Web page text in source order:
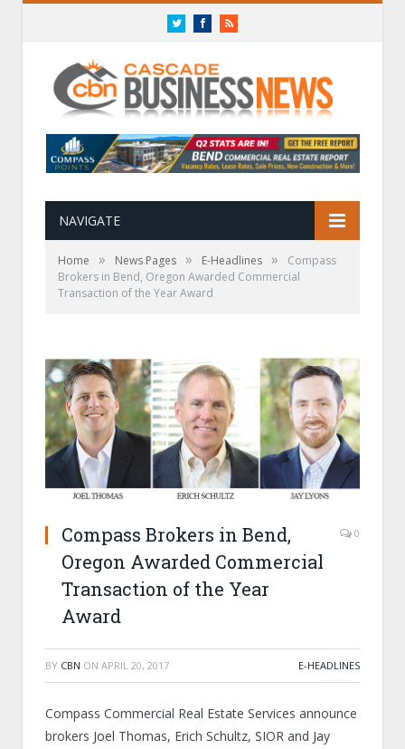
TwitterFacebookRSS
NAVIGATE
Home » News Pages » E-Headlines »
Compass
Brokers in Bend, Oregon Awarded Commercial
Transaction of the Year Award
Compass Brokers in Bend,
Oregon Awarded Commercial
Transaction of the Year
Award
0
BY CBN ON APRIL 20, 2017 E-HEADLINES
Compass Commercial Real Estate Services announce
brokers Joel Thomas, Erich Schultz, SIOR and Jay